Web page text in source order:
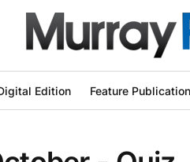
Edition Feature